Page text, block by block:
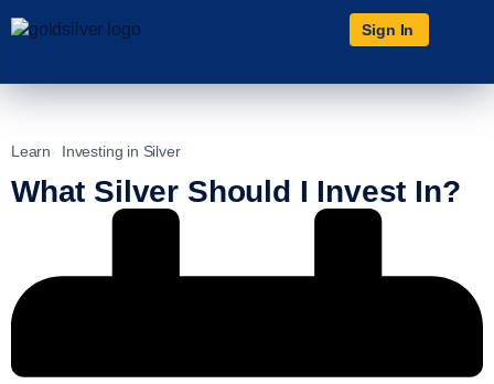
Sign In
Learn Investing in Silver
What Silver Should I Invest In?